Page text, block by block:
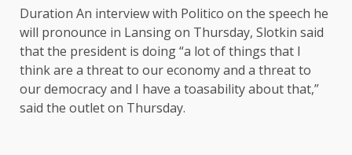
Duration An interview with Politico on the speech he
will pronounce in Lansing on Thursday, Slotkin said
that the president is doing “a lot of things that I
think are a threat to our economy and a threat to
our democracy and I have a toasability about that,”
said the outlet on Thursday.